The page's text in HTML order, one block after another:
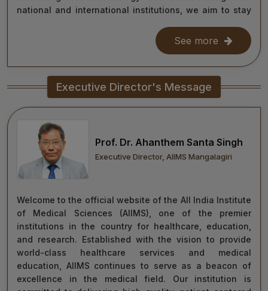
national and international institutions, we aim to stay
improving healthcare delivery across India and beyond.
With the dedication of our faculty, healthcare
professionals, researchers, students, and staff, I am
confident that we will continue to grow as a centre of
learning, innovation, and healing. Together, let us
move forward with integrity, commitment, and care—
towards a healthier tomorrow for everyone.
“Towards Excellence in Healthcare”
Maj Gen (Dr) Tapan Kumar Saha
President, AIIMS Mangalagiri
See more
Executive Director's Message
Prof. Dr. Ahanthem Santa Singh
Executive Director, AIIMS Mangalagiri
Welcome to the official website of the All India Institute
of Medical Sciences (AIIMS), one of the premier
institutions in the country for healthcare, education,
and research. Established with the vision to provide
world-class healthcare services and medical
education, AIIMS continues to serve as a beacon of
excellence in the medical field. Our institution is